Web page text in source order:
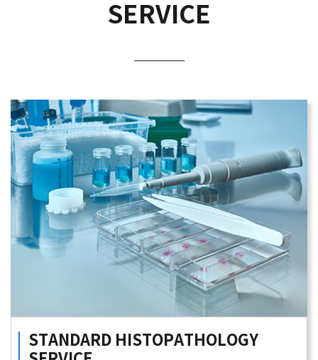
SERVICE
STANDARD HISTOPATHOLOGY